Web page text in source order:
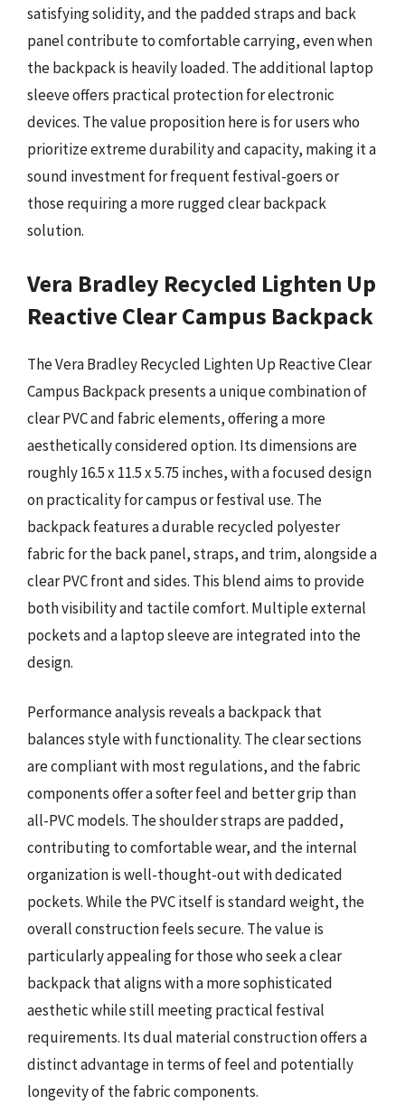
satisfying solidity, and the padded straps and back
panel contribute to comfortable carrying, even when
the backpack is heavily loaded. The additional laptop
sleeve offers practical protection for electronic
devices. The value proposition here is for users who
prioritize extreme durability and capacity, making it a
sound investment for frequent festival-goers or
those requiring a more rugged clear backpack
solution.
Vera Bradley Recycled Lighten Up
Reactive Clear Campus Backpack
The Vera Bradley Recycled Lighten Up Reactive Clear
Campus Backpack presents a unique combination of
clear PVC and fabric elements, offering a more
aesthetically considered option. Its dimensions are
roughly 16.5 x 11.5 x 5.75 inches, with a focused design
on practicality for campus or festival use. The
backpack features a durable recycled polyester
fabric for the back panel, straps, and trim, alongside a
clear PVC front and sides. This blend aims to provide
both visibility and tactile comfort. Multiple external
pockets and a laptop sleeve are integrated into the
design.
Performance analysis reveals a backpack that
balances style with functionality. The clear sections
are compliant with most regulations, and the fabric
components offer a softer feel and better grip than
all-PVC models. The shoulder straps are padded,
contributing to comfortable wear, and the internal
organization is well-thought-out with dedicated
pockets. While the PVC itself is standard weight, the
overall construction feels secure. The value is
particularly appealing for those who seek a clear
backpack that aligns with a more sophisticated
aesthetic while still meeting practical festival
requirements. Its dual material construction offers a
distinct advantage in terms of feel and potentially
longevity of the fabric components.